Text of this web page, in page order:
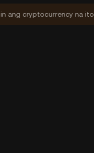
ang cryptocurrency na ito.